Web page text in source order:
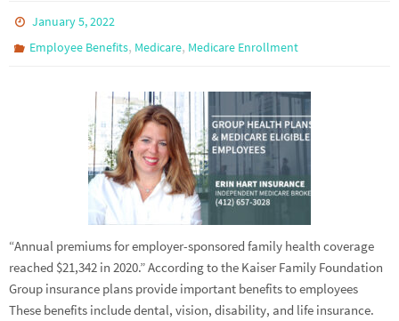
January 5, 2022
Employee Benefits, Medicare, Medicare Enrollment
“Annual premiums for employer-sponsored family health coverage
reached $21,342 in 2020.” According to the Kaiser Family Foundation
Group insurance plans provide important benefits to employees
These benefits include dental, vision, disability, and life insurance.